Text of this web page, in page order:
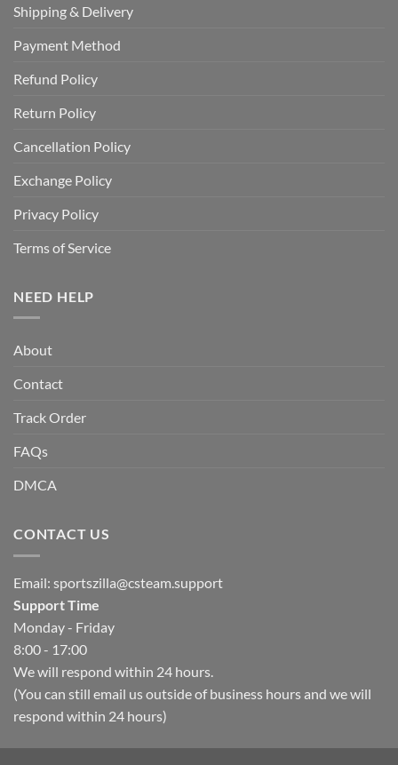
Shipping & Delivery
Payment Method
Refund Policy
Return Policy
Cancellation Policy
Exchange Policy
Privacy Policy
Terms of Service
NEED HELP
About
Contact
Track Order
FAQs
DMCA
CONTACT US
Email: sportszilla@csteam.support
Support Time
Monday - Friday
8:00 - 17:00
We will respond within 24 hours.
(You can still email us outside of business hours and we will
respond within 24 hours)